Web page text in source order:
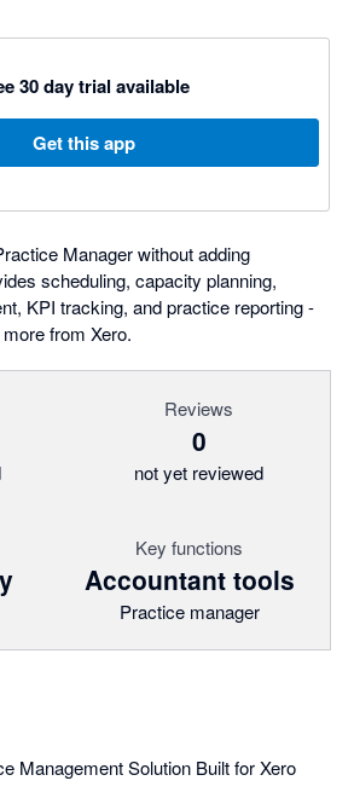
30 day trial available
Get this app
Manager without adding
scheduling, capacity planning,
KPI tracking, and practice reporting -
from Xero.
Reviews
0
not yet reviewed
Key functions
Accountant tools
Practice manager
Management Solution Built for Xero